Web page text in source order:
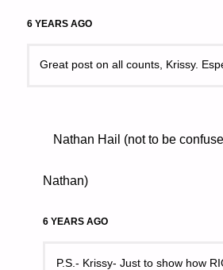
6 YEARS AGO
Great post on all counts, Krissy.
Nathan Hail (not to be
Nathan)
6 YEARS AGO
P.S.- Krissy- Just to show how